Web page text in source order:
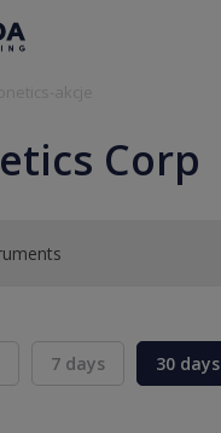
Corp
7 days 30 days